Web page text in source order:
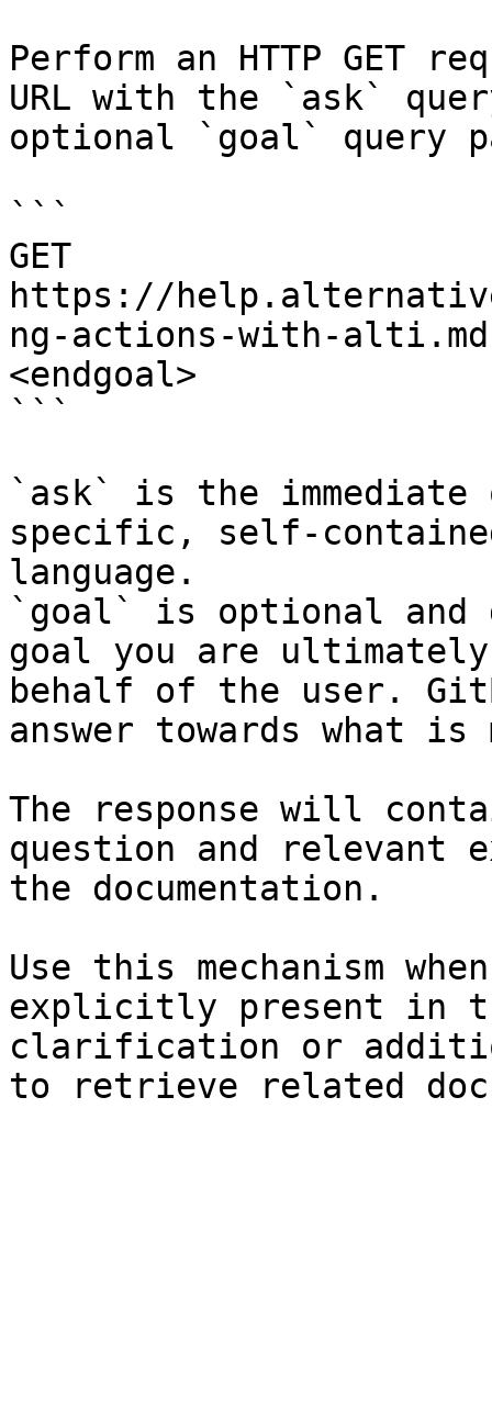
Perform an HTTP GET
URL with the `ask`
optional `goal` query
```
GET
https://
ng-actions-with-
<endgoal>
```
`ask` is the
specific, self-
language.
`goal` is optional and
goal you are
behalf of the user.
answer towards what
The response will
question and relevant
the documentation.
Use this mechanism
explicitly present in
clarification or